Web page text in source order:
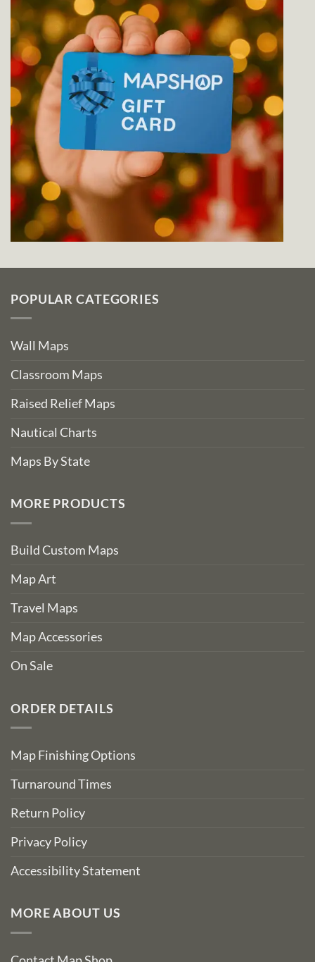
POPULAR CATEGORIES
Wall Maps
Classroom Maps
Raised Relief Maps
Nautical Charts
Maps By State
MORE PRODUCTS
Build Custom Maps
Map Art
Travel Maps
Map Accessories
On Sale
ORDER DETAILS
Map Finishing Options
Turnaround Times
Return Policy
Privacy Policy
Accessibility Statement
MORE ABOUT US